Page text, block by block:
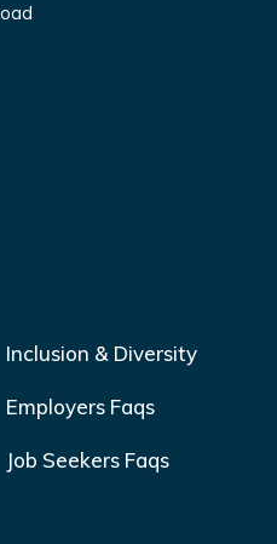
Inclusion & Diversity
Employers Faqs
Job Seekers Faqs